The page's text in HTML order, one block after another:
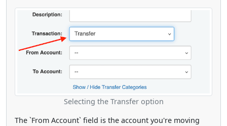
Selecting the Transfer option
The `From Account` field is the account you're moving